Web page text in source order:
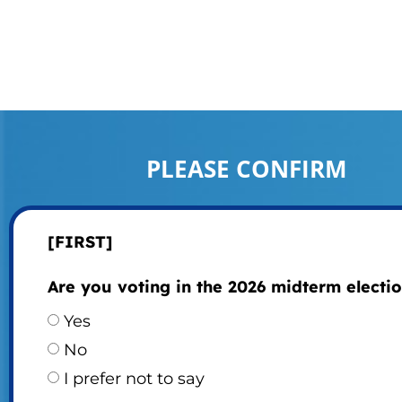
PLEASE CONFIRM
[FIRST]
Are you voting in the 2026 midterm
Yes
No
I prefer not to say